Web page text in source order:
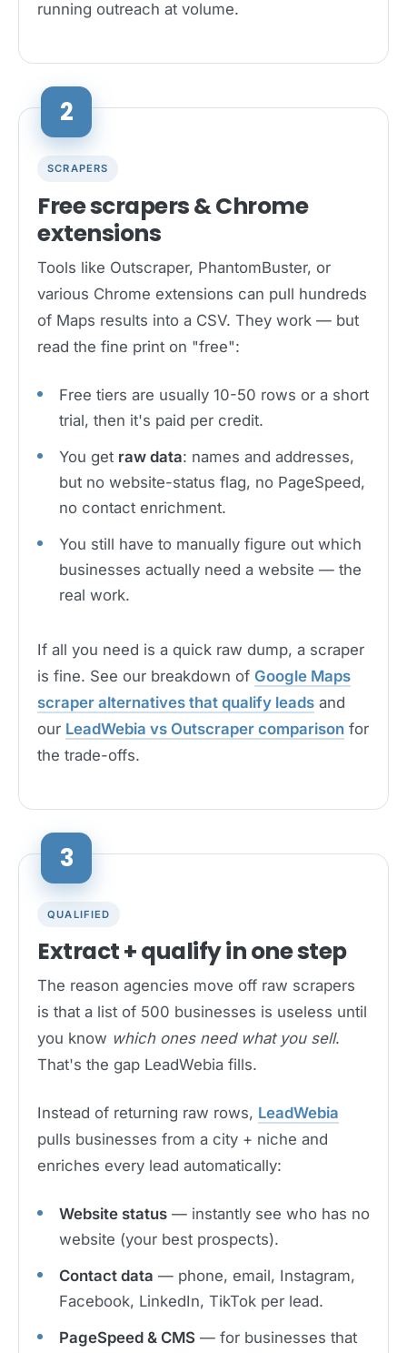
running outreach at volume.
2
SCRAPERS
Free scrapers & Chrome
extensions
Tools like Outscraper, PhantomBuster, or
various Chrome extensions can pull hundreds
of Maps results into a CSV. They work — but
read the fine print on "free":
Free tiers are usually 10-50 rows or a short
trial, then it's paid per credit.
You get raw data: names and addresses,
but no website-status flag, no PageSpeed,
no contact enrichment.
You still have to manually figure out which
businesses actually need a website — the
real work.
If all you need is a quick raw dump, a scraper
is fine. See our breakdown of Google Maps
scraper alternatives that qualify leads and
our LeadWebia vs Outscraper comparison for
the trade-offs.
3
QUALIFIED
Extract + qualify in one step
The reason agencies move off raw scrapers
is that a list of 500 businesses is useless until
you know which ones need what you sell.
That's the gap LeadWebia fills.
Instead of returning raw rows, LeadWebia
pulls businesses from a city + niche and
enriches every lead automatically:
Website status — instantly see who has no
website (your best prospects).
Contact data — phone, email, Instagram,
Facebook, LinkedIn, TikTok per lead.
PageSpeed & CMS — for businesses that